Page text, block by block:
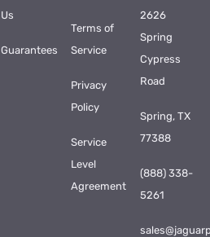
Us
Guarantees
Terms of
Service
Privacy
Policy
Service
Level
Agreement
2626
Spring
Cypress
Road
Spring, TX
77388
(888) 338-
5261